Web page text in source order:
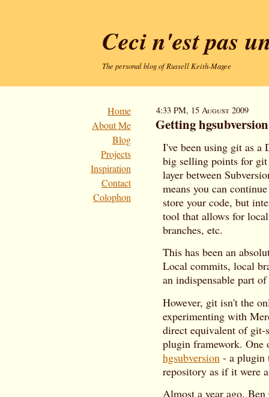
Ceci n'est pas
The personal blog of Russell Keith-Magee
4:33 PM, 15 August 2009
Getting
I've been using git as a
big selling points for
layer between
means you can
store your code, but
tool that allows for
branches, etc.
This has been an
Local commits, local
an indispensable part
However, git isn't the
experimenting with
direct equivalent of git-
plugin framework. One
hgsubversion - a plugin
repository as if it were
Almost a year ago,
Home
About Me
Blog
Projects
Inspiration
Contact
Colophon